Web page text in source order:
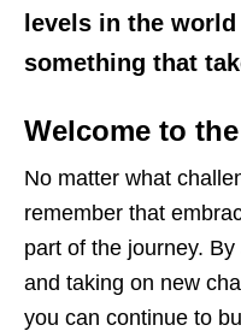
levels in the
something that
Welcome to
No matter what
remember that
part of the journey.
and taking on new
you can continue to